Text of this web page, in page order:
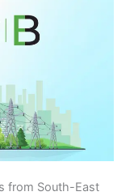
from South-East